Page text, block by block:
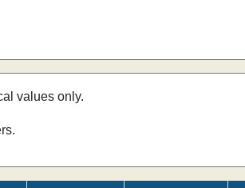
values only.